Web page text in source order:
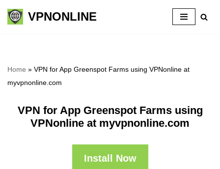
Skip
VPNONLINE
Home » VPN for App Greenspot Farms using VPNonline at
myvpnonline.com
VPN for App Greenspot Farms using
VPNonline at myvpnonline.com
Install Now